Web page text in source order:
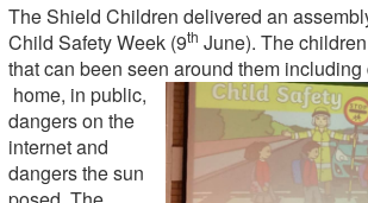
The Shield Children delivered an
Child Safety Week (9th June). The
that can been seen around them
home, in public,
dangers on the
internet and
dangers the sun